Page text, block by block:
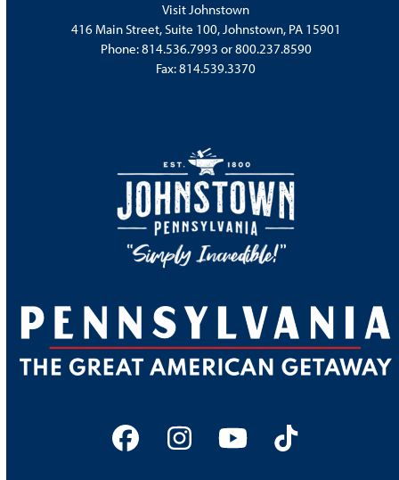
Visit Johnstown
416 Main Street, Suite 100, Johnstown, PA 15901
Phone:814.536.7993 or800.237.8590
Fax: 814.539.3370
FacebookInstagram
YouTubeTiktok